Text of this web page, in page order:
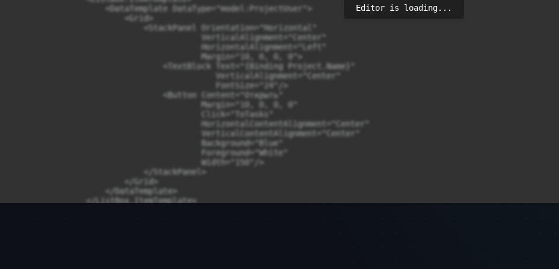
                    <DataTemplate DataType="model:ProjectUser">
                        <Grid>
                            <StackPanel Orientation="Horizontal"
                                        VerticalAlignment="Center"
                                        HorizontalAlignment="Left"
                                        Margin="10, 0, 0, 0">
                                <TextBlock Text="{Binding Project.Name}"
                                           VerticalAlignment="Center"
                                           FontSize="24"/>
                                <Button Content="Открыть"
                                        Margin="10, 0, 0, 0"
                                        Click="ToTasks"
                                        HorizontalContentAlignment="Center"
                                        VerticalContentAlignment="Center"
                                        Background="Blue"
                                        Foreground="White"
                                        Width="150"/>
                            </StackPanel>
                        </Grid>
                    </DataTemplate>
                </ListBox.ItemTemplate>
Editor is loading...